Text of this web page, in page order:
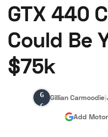
About Us
Hagerty Classic Car
GTX 440
Could Be
$75k
Gillian Carmoodie|
Add